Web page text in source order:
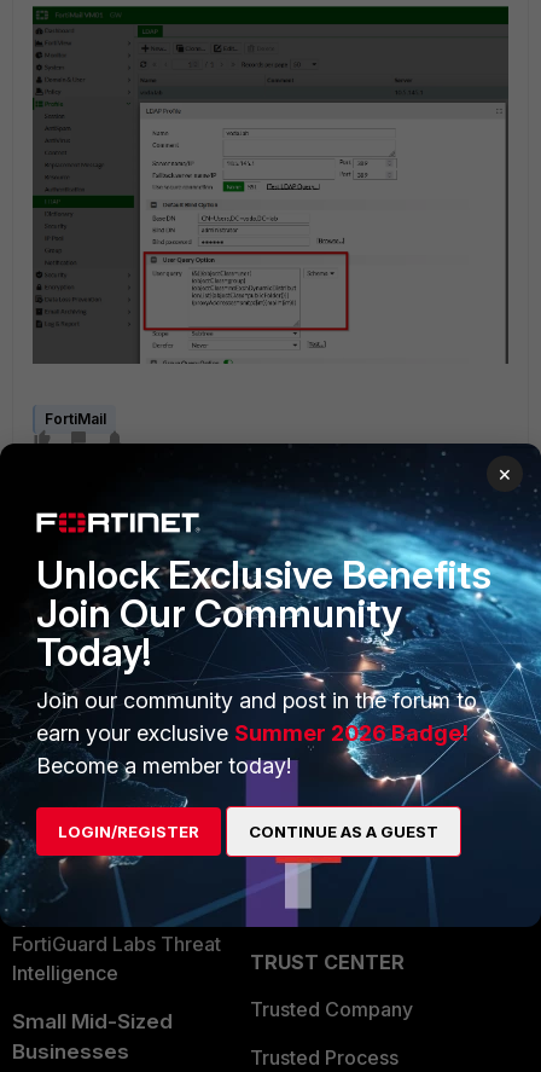
FortiMail
PRODUCTS
Enterprise
Secure Networking
User and Device Security
Security Operations
Application Security
FortiGuard Labs Threat
Intelligence
Small Mid-Sized
Businesses
PARTNERS
Overview
Alliances Ecosystem
Find a Partner
Partner Login
TRUST CENTER
Trusted Company
Trusted Process
×
Unlock Exclusive Benefits
Join Our Community
Today!
Join our community and post in the forum to
earn your exclusive Summer 2026 Badge!
Become a member today!
LOGIN/REGISTER CONTINUE AS A GUEST